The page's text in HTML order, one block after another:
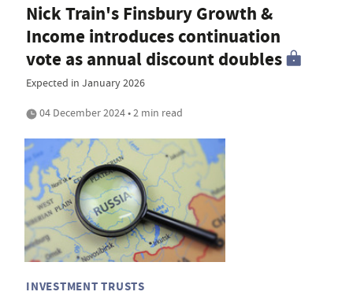
Nick Train's Finsbury Growth &
Income introduces continuation
vote as annual discount doubles
Expected in January 2026
04 December 2024 • 2 min read
INVESTMENT TRUSTS